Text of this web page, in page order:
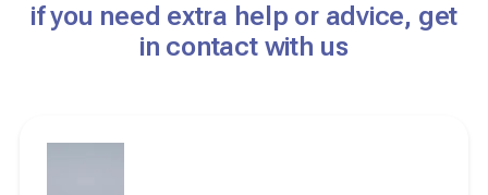
if you need extra help or advice, get
in contact with us